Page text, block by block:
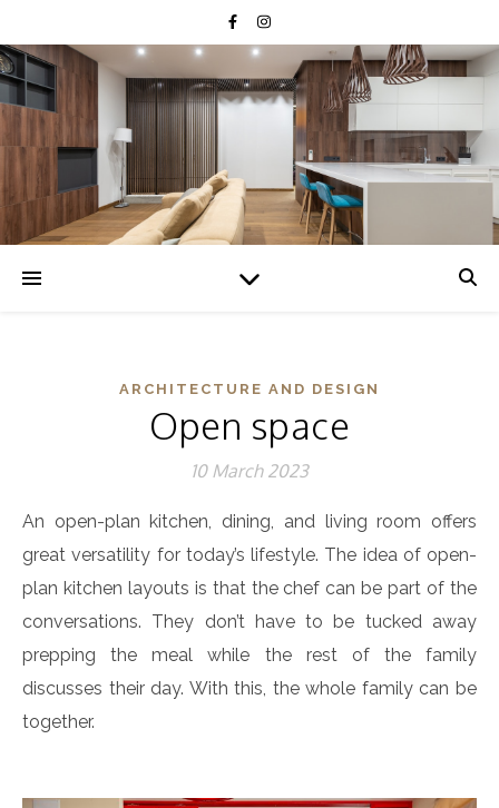
Humidity
85%
ARCHITECTURE AND DESIGN
Open space
10 March 2023
An open-plan kitchen, dining, and living room offers
great versatility for today’s lifestyle. The idea of open-
plan kitchen layouts is that the chef can be part of the
conversations. They don’t have to be tucked away
prepping the meal while the rest of the family
discusses their day. With this, the whole family can be
together.